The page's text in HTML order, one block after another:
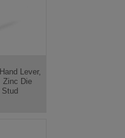
Lever,
Zinc Die